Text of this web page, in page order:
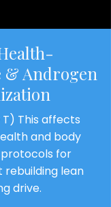
& Androgen
This affects
and body
for
rebuilding lean
drive.